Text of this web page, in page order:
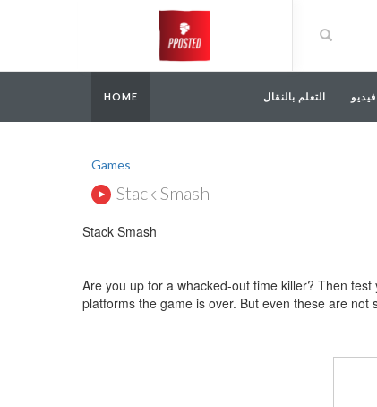
HOME التعلم بالنقال
Games
Stack Smash
Stack Smash
Are you up for a whacked-out time killer? Then
platforms the game is over. But even these are